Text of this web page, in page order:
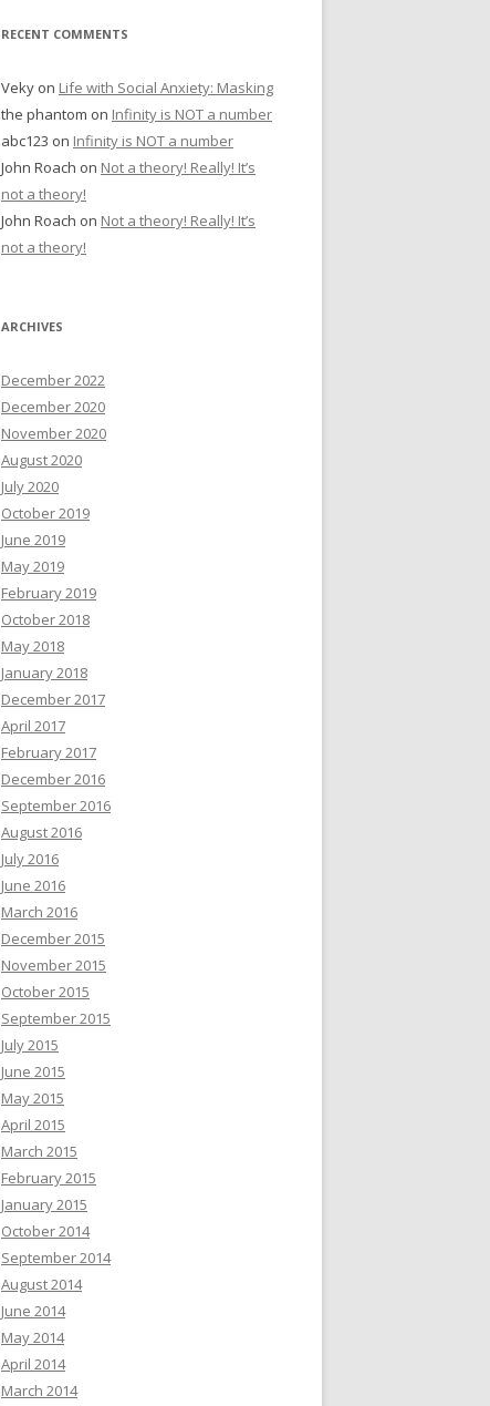
RECENT COMMENTS
Veky on Life with Social Anxiety: Masking
the phantom on Infinity is NOT a number
abc123 on Infinity is NOT a number
John Roach on Not a theory! Really! It’s
not a theory!
John Roach on Not a theory! Really! It’s
not a theory!
ARCHIVES
December 2022
December 2020
November 2020
August 2020
July 2020
October 2019
June 2019
May 2019
February 2019
October 2018
May 2018
January 2018
December 2017
April 2017
February 2017
December 2016
September 2016
August 2016
July 2016
June 2016
March 2016
December 2015
November 2015
October 2015
September 2015
July 2015
June 2015
May 2015
April 2015
March 2015
February 2015
January 2015
October 2014
September 2014
August 2014
June 2014
May 2014
April 2014
March 2014